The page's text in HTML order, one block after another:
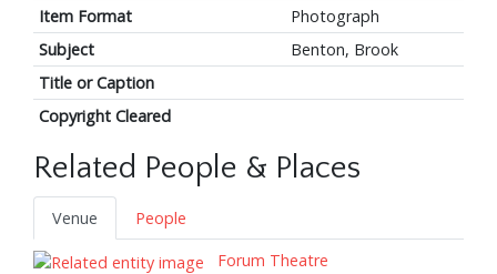
Item Format
Photograph
Subject
Benton, Brook
Title or Caption
Copyright Cleared
Related People & Places
Venue
People
Forum Theatre